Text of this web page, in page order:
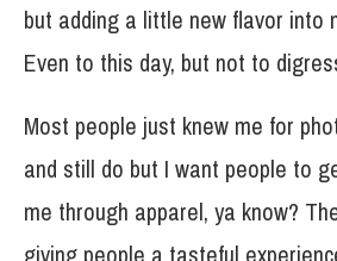
but adding a little new flavor into
Even to this day, but not to
Most people just knew me for
and still do but I want people to
me through apparel, ya know?
giving people a tasteful